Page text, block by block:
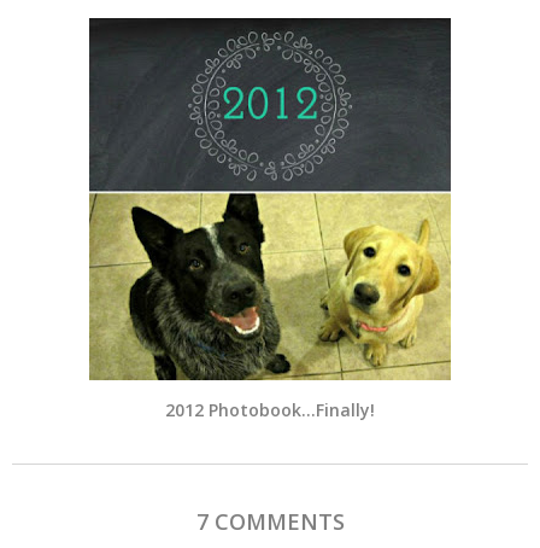
2012 Photobook…Finally!
7 COMMENTS